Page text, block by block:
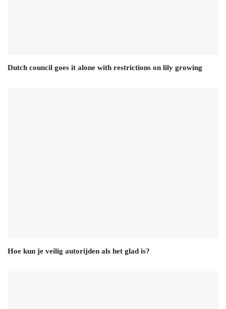
Dutch council goes it alone with restrictions on lily growing
Hoe kun je veilig autorijden als het glad is?